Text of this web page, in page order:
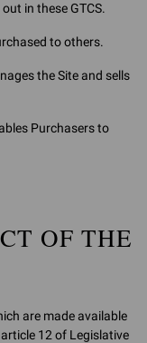
in these GTCS.
to others.
the Site and sells
Purchasers to
OF THE
are made available
12 of Legislative